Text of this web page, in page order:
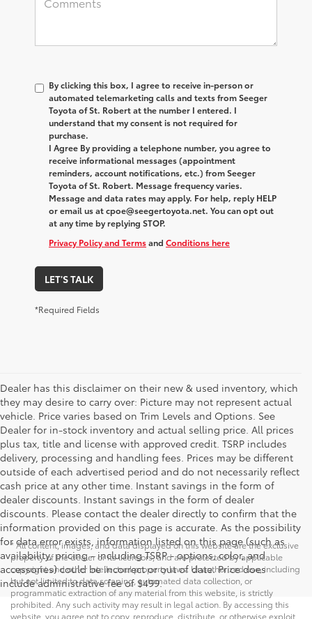
By clicking this box, I agree to receive in-person or
automated telemarketing calls and texts from Seeger
Toyota of St. Robert at the number I entered. I
understand that my consent is not required for
purchase.
I Agree By providing a telephone number, you agree to
receive informational messages (appointment
reminders, account notifications, etc.) from Seeger
Toyota of St. Robert. Message frequency varies.
Message and data rates may apply. For help, reply HELP
or email us at cpoe@seegertoyota.net. You can opt out
at any time by replying STOP.
Privacy Policy and Termsand Conditions here
LET'S TALK
*Required Fields
Dealer has this disclaimer on their new & used inventory, which
they may desire to carry over: Picture may not represent actual
vehicle. Price varies based on Trim Levels and Options. See
Dealer for in-stock inventory and actual selling price. All prices
plus tax, title and license with approved credit. TSRP includes
delivery, processing and handling fees. Prices may be different
outside of each advertised period and do not necessarily reflect
cash price at any other time. Instant savings in the form of
dealer discounts. Instant savings in the form of dealer
discounts. Please contact the dealer directly to confirm that the
information provided on this page is accurate. As the possibility
for data error exists, information listed on this page (such as
availability, pricing - including TSRP - options, color, and
accessories) could be incorrect or out of date. Price does
include administrative fee of $499.
* All content, images, and data displayed on this website are the exclusive
property of the dealer or its licensors, and are protected by applicable
copyright and other intellectual property laws. Unauthorized use, including
but not limited to data scraping, automated data collection, or
programmatic extraction of any material from this website, is strictly
prohibited. Any such activity may result in legal action. By accessing this
website, you agree not to copy, reproduce, distribute, or otherwise exploit